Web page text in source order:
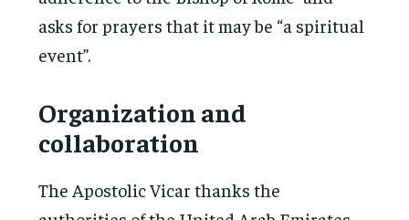
asks for prayers that it may be “a spiritual
event”.
Organization and
collaboration
The Apostolic Vicar thanks the